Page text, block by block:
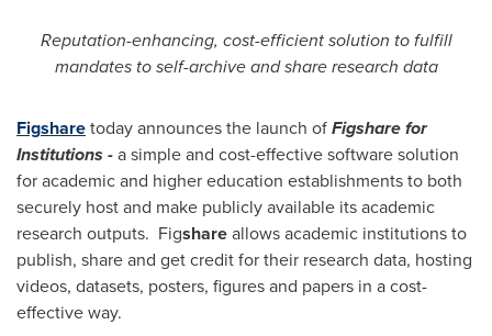
Reputation-enhancing, cost-efficient solution to fulfill
mandates to self-archive and share research data
Figsharetoday announces the launch ofFigshare for
Institutions -a simple and cost-effective software solution
for academic and higher education establishments to both
securely host and make publicly available its academic
research outputs. Figshareallows academic institutions to
publish, share and get credit for their research data, hosting
videos, datasets, posters, figures and papers in a cost-
effective way.